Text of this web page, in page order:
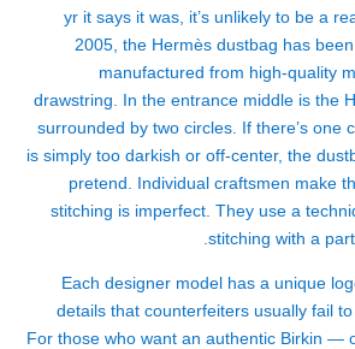
yr it says it was, it’s unlikely to be a
2005, the Hermès dustbag has
manufactured from high-quality
drawstring. In the entrance middle is the
surrounded by two circles. If there’s one
is simply too darkish or off-center, the
pretend. Individual craftsmen make
stitching is imperfect. They use a
stitching with a
Each designer model has a unique
details that counterfeiters usually fail
For those who want an authentic Birkin —